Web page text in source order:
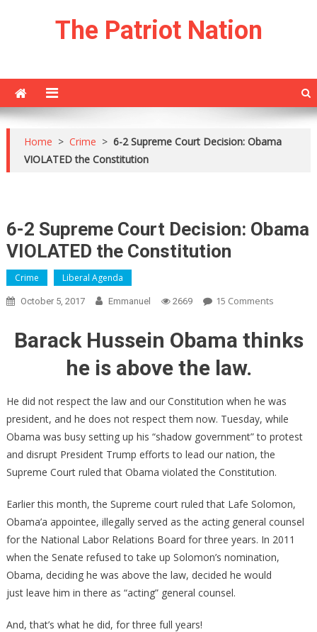
The Patriot Nation
Home > Crime > 6-2 Supreme Court Decision: Obama
VIOLATED the Constitution
6-2 Supreme Court Decision: Obama
VIOLATED the Constitution
Crime Liberal Agenda
October 5, 2017 Emmanuel 2669 15 CommentsOn
Supreme
Obama
VIOLATED
The
Barack Hussein Obama thinks
he is above the law.
He did not respect the law and our Constitution when he was
president, and he does not respect them now. Tuesday, while
Obama was busy setting up his “shadow government” to protest
and disrupt President Trump efforts to lead our nation, the
Supreme Court ruled that Obama violated the Constitution.
Earlier this month, the Supreme court ruled that Lafe Solomon,
Obama’a appointee, illegally served as the acting general counsel
for the National Labor Relations Board for three years. In 2011
when the Senate refused to take up Solomon’s nomination,
Obama, deciding he was above the law, decided he would
just leave him in there as “acting” general counsel.
And, that’s what he did, for three full years!